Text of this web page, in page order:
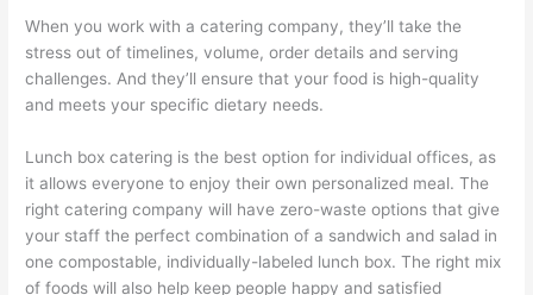
When you work with a catering company, they’ll take the
stress out of timelines, volume, order details and serving
challenges. And they’ll ensure that your food is high-quality
and meets your specific dietary needs.
Lunch box catering is the best option for individual offices, as
it allows everyone to enjoy their own personalized meal. The
right catering company will have zero-waste options that give
your staff the perfect combination of a sandwich and salad in
one compostable, individually-labeled lunch box. The right mix
of foods will also help keep people happy and satisfied